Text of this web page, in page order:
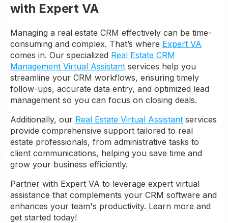
with Expert VA
Managing a real estate CRM effectively can be time-
consuming and complex. That’s where Expert VA
comes in. Our specialized Real Estate CRM
Management Virtual Assistant services help you
streamline your CRM workflows, ensuring timely
follow-ups, accurate data entry, and optimized lead
management so you can focus on closing deals.
Additionally, our Real Estate Virtual Assistant services
provide comprehensive support tailored to real
estate professionals, from administrative tasks to
client communications, helping you save time and
grow your business efficiently.
Partner with Expert VA to leverage expert virtual
assistance that complements your CRM software and
enhances your team's productivity. Learn more and
get started today!